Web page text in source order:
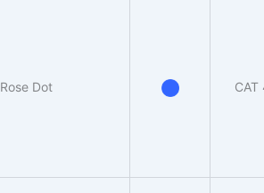
Rose Dot CAT